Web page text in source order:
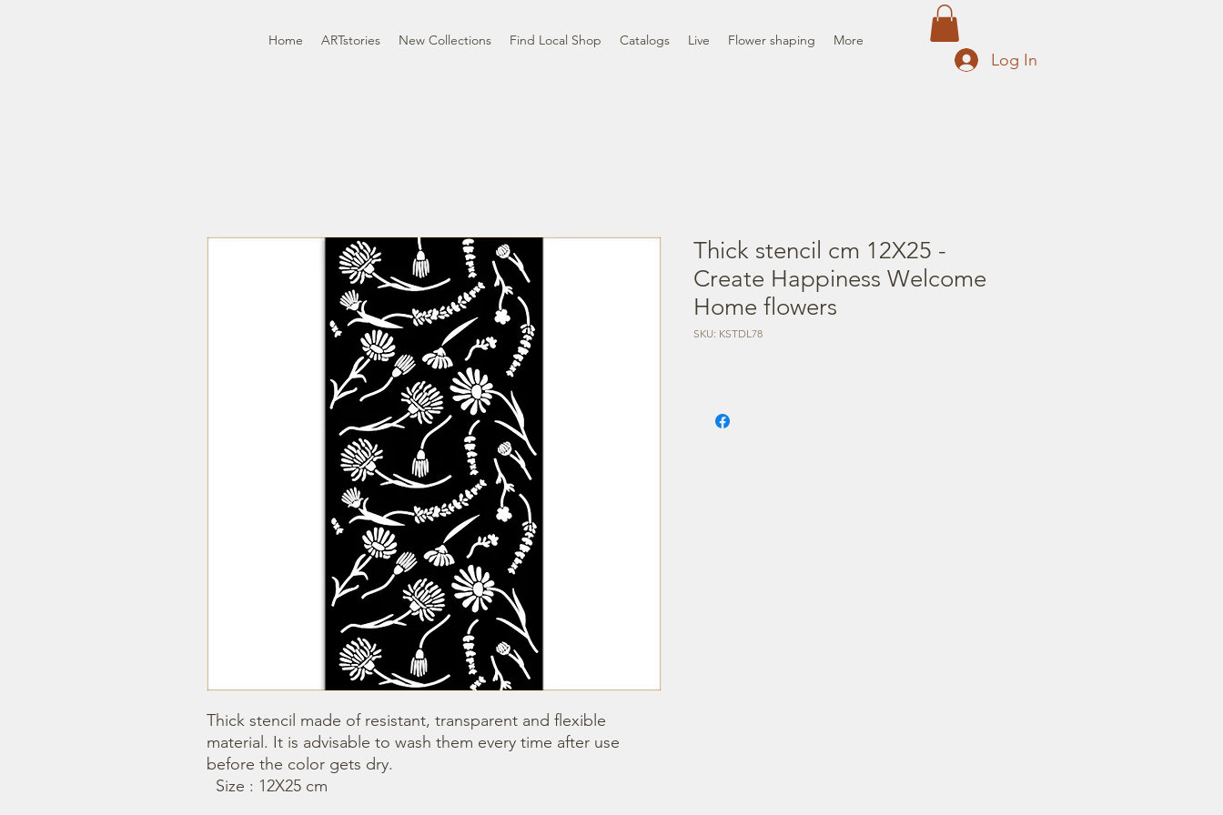
Home ARTstories New Collections Find Local Shop Catalogs Live Flower shaping More
Log In
Thick stencil made of resistant, transparent and flexible
material. It is advisable to wash them every time after use
before the color gets dry.
  Size : 12X25 cm
Thick stencil cm 12X25 -
Create Happiness Welcome
Home flowers
SKU: KSTDL78